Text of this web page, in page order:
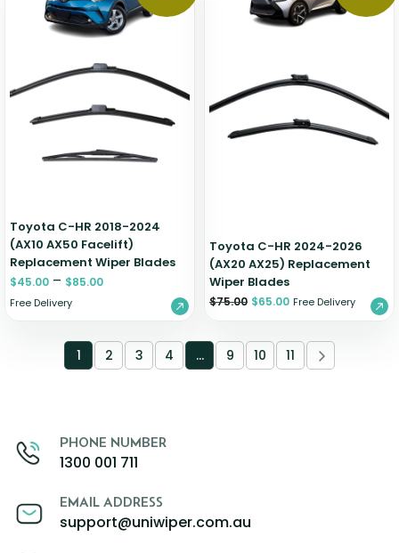
Toyota C-HR 2018-2024
(AX10 AX50 Facelift)
Replacement Wiper Blades
$45.00 – $85.00
Free Delivery
Toyota C-HR 2024-2026
(AX20 AX25) Replacement
Wiper Blades
$75.00 $65.00 Free Delivery
1 2 3 4 … 9 10 11
PHONE NUMBER
1300 001 711
EMAIL ADDRESS
support@uniwiper.com.au